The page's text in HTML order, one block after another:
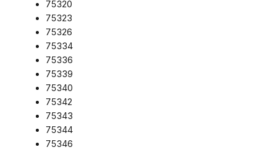
75320
75323
75326
75334
75336
75339
75340
75342
75343
75344
75346